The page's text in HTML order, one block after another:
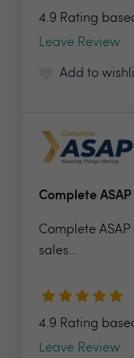
4.9 Rating
Leave Review
Add to
Complete ASAP
Complete
sales...
4.9 Rating
Leave Review